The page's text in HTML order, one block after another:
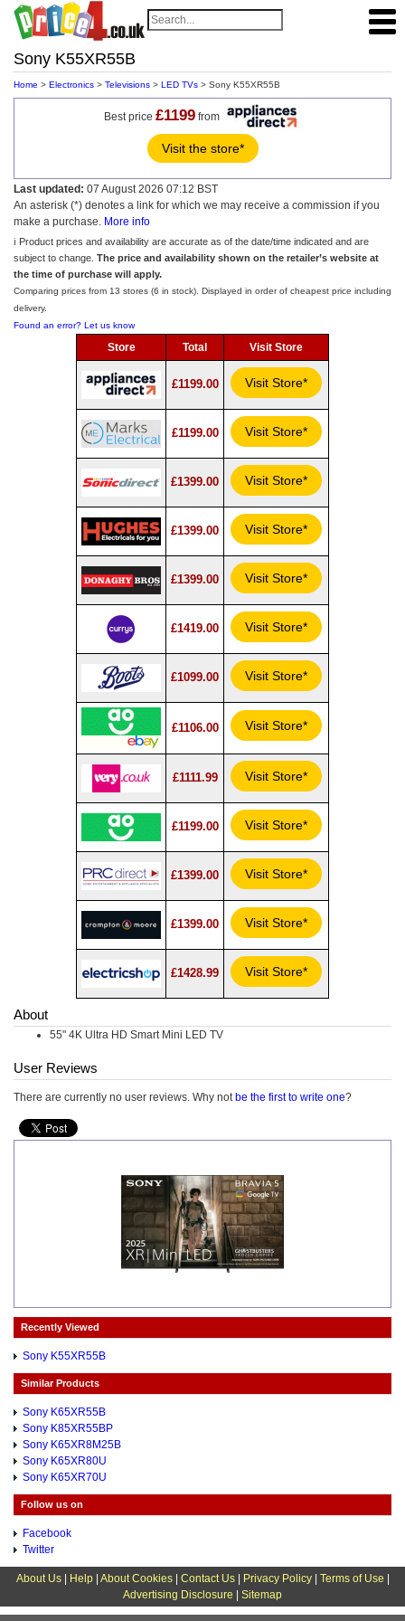
Sony K55XR55B
Home > Electronics > Televisions > LED TVs > Sony K55XR55B
Best price £1199from
Visit the store*
Last updated: 07 August 2026 07:12 BST
An asterisk (*) denotes a link for which we may receive a commission if you
make a purchase. More info
ℹ️ Product prices and availability are accurate as of the date/time indicated and are
subject to change. The price and availability shown on the retailer’s website at
the time of purchase will apply.
Comparing prices from 13 stores (6 in stock). Displayed in order of cheapest price including
delivery.
Found an error? Let us know
Store Total Visit Store
£1199.00 Visit Store*
£1199.00 Visit Store*
£1399.00 Visit Store*
£1399.00 Visit Store*
£1399.00 Visit Store*
£1419.00 Visit Store*
£1099.00 Visit Store*
£1106.00 Visit Store*
£1111.99 Visit Store*
£1199.00 Visit Store*
£1399.00 Visit Store*
£1399.00 Visit Store*
£1428.99 Visit Store*
About
55" 4K Ultra HD Smart Mini LED TV
User Reviews
There are currently no user reviews. Why not be the first to write one?
Recently Viewed
Sony K55XR55B
Similar Products
Sony K65XR55B
Sony K85XR55BP
Sony K65XR8M25B
Sony K65XR80U
Sony K65XR70U
Follow us on
Facebook
Twitter
About Us| Help| About Cookies| Contact Us| Privacy Policy| Terms of Use
Advertising Disclosure
Sitemap